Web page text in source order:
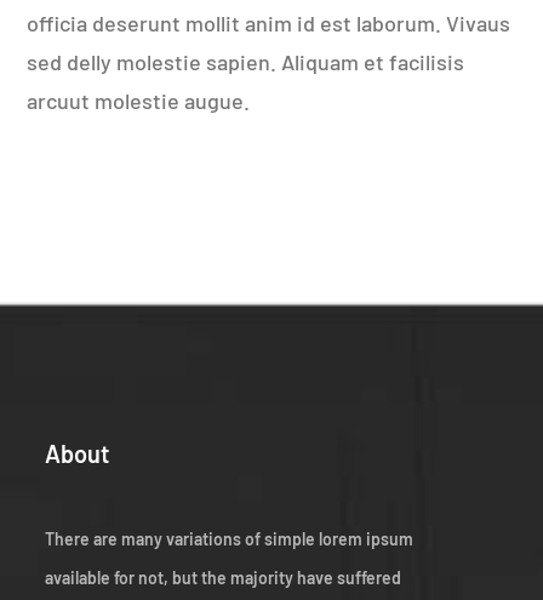
officia deserunt mollit anim id est laborum. Vivaus
sed delly molestie sapien. Aliquam et facilisis
arcuut molestie augue.
About
There are many variations of simple lorem ipsum
available for not, but the majority have suffered